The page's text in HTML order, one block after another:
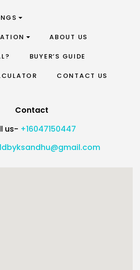
ABOUT US
BUYER’S GUIDE
CONTACT US
Contact
us- +16047150447